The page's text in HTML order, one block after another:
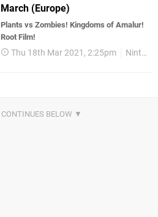
March (Europe)
Plants vs Zombies! Kingdoms of Amalur!
Root Film!
Thu 18th Mar 2021, 2:25pm Nintendo Download